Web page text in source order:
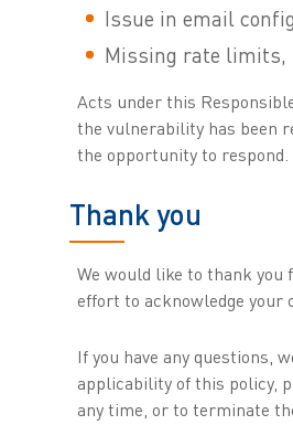
Issue in email
Missing rate limits,
Acts under this
the vulnerability has been
the opportunity to
Thank you
We would like to thank
effort to acknowledge your
If you have any questions,
applicability of this policy,
any time, or to terminate